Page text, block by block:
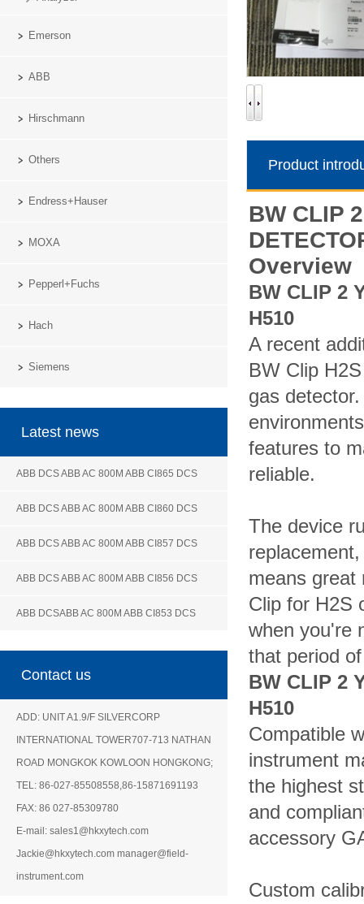
Emerson
ABB
Hirschmann
Others
Endress+Hauser
MOXA
Pepperl+Fuchs
Hach
Siemens
Latest news
ABB DCS ABB AC 800M ABB CI865 DCS
ABB DCS ABB AC 800M ABB CI860 DCS
ABB DCS ABB AC 800M ABB CI857 DCS
ABB DCS ABB AC 800M ABB CI856 DCS
ABB DCSABB AC 800M ABB CI853 DCS
Contact us
ADD: UNIT A1.9/F SILVERCORP
INTERNATIONAL TOWER707-713 NATHAN
ROAD MONGKOK KOWLOON HONGKONG;
TEL: 86-027-85508558,86-15871691193
FAX: 86 027-85309780
E-mail: sales1@hkxytech.com
Jackie@hkxytech.com manager@field-
instrument.com
Product
BW CLIP
Overview
BW CLIP 2
H510
A recent
BW Clip
gas
features to
reliable.
The device
means great
Clip for H2S
when you're
that period
BW CLIP 2
H510
Compatible
instrument
the highest
and
accessory
Custom